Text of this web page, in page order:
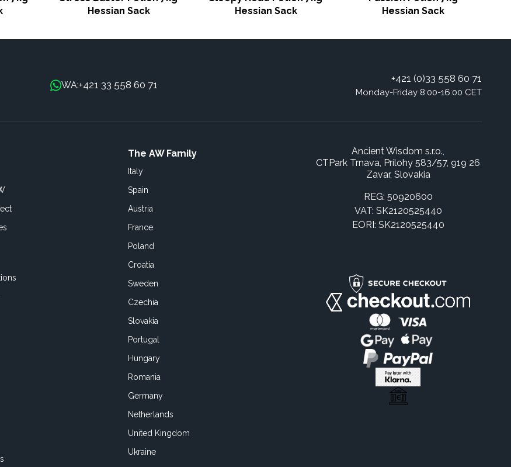
Hessian Sack
Hessian Sack
Hessian Sack
WA:+421 33 558 60 71
+421 (0)33 558 60 71
Monday-Friday 8:00-16:00 CET
The AW Family
Italy
Spain
Austria
France
Poland
Croatia
Sweden
Czechia
Slovakia
Portugal
Hungary
Romania
Germany
Netherlands
United Kingdom
Ukraine
Ancient Wisdom s.r.o.,
CTPark Trnava, Prílohy 583/57, 919 26
Zavar, Slovakia
REG: 50920600
VAT: SK2120525440
EORI: SK2120525440